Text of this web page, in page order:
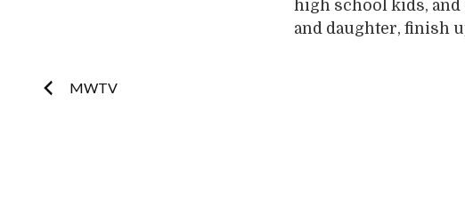
high school kids, and
and daughter, finish
Post
MWTV